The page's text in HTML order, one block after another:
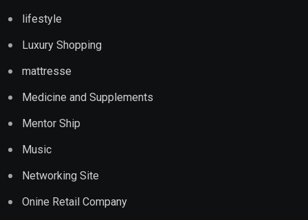
lifestyle
Luxury Shopping
mattresse
Medicine and Supplements
Mentor Ship
Music
Networking Site
Onine Retail Company